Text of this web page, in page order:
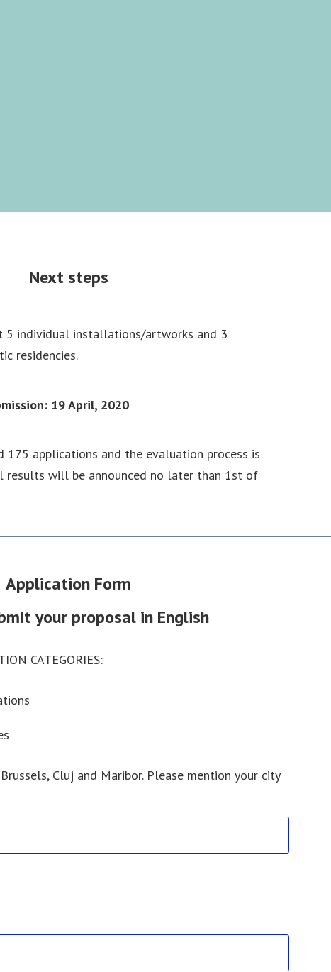
Next steps
5 individual installations/artworks and 3
residencies.
19 April, 2020
175 applications and the evaluation process is
results will be announced no later than 1st of
Application Form
your proposal in English
CATEGORIES:
Cluj and Maribor. Please mention your city